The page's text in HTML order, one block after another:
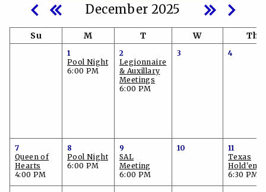
December 2025
Su M T W Th
1
Pool Night
6:00 PM
2
Legionnaire
& Auxillary
Meetings
6:00 PM
3 4
7
Queen of
Hearts
4:00 PM
8
Pool Night
6:00 PM
9
SAL
Meeting
6:00 PM
10
11
Texas
Hold'em
6:30 PM